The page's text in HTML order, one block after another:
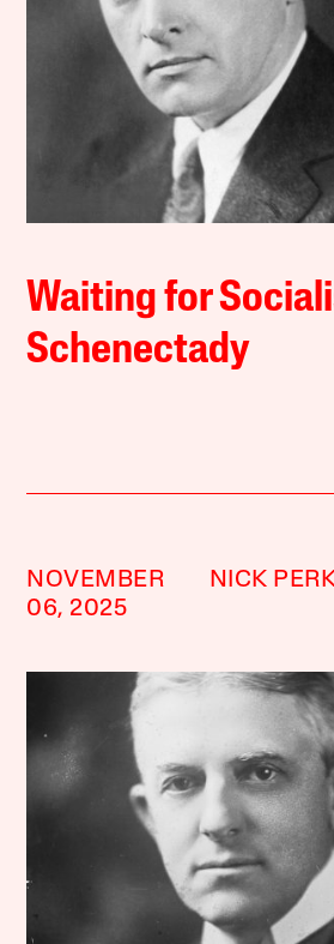
Waiting for
Schenectady
NOVEMBER
06, 2025
NICK